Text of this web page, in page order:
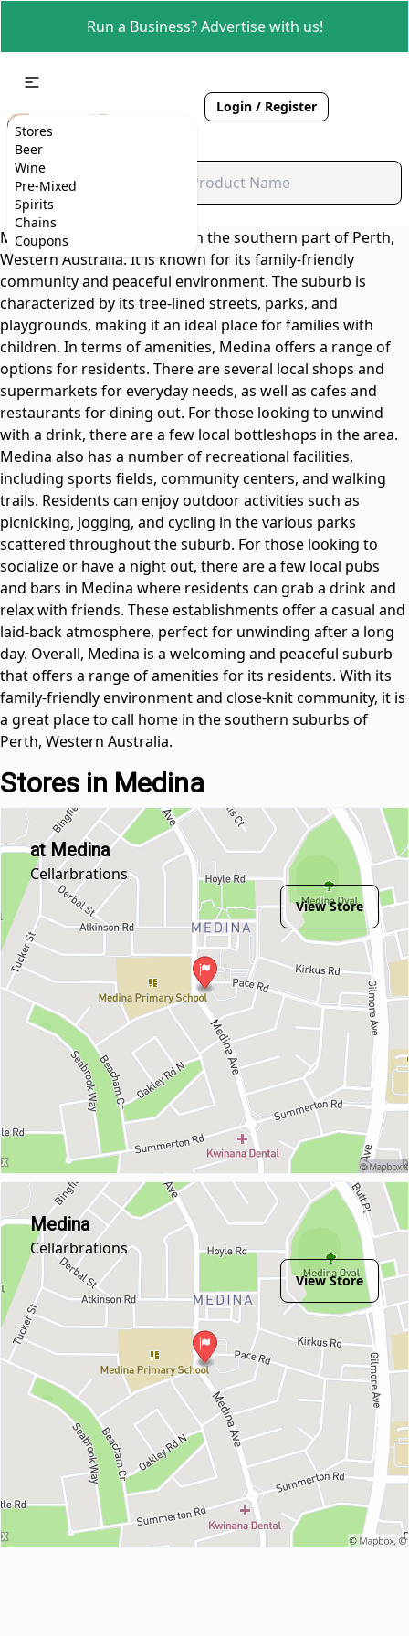
Run a Business? Advertise with us!
Stores
Beer
Wine
Pre-Mixed
Spirits
Chains
Coupons
Login / Register
Medina is a suburb located in the southern part of Perth,
Western Australia. It is known for its family-friendly
community and peaceful environment. The suburb is
characterized by its tree-lined streets, parks, and
playgrounds, making it an ideal place for families with
children. In terms of amenities, Medina offers a range of
options for residents. There are several local shops and
supermarkets for everyday needs, as well as cafes and
restaurants for dining out. For those looking to unwind
with a drink, there are a few local bottleshops in the area.
Medina also has a number of recreational facilities,
including sports fields, community centers, and walking
trails. Residents can enjoy outdoor activities such as
picnicking, jogging, and cycling in the various parks
scattered throughout the suburb. For those looking to
socialize or have a night out, there are a few local pubs
and bars in Medina where residents can grab a drink and
relax with friends. These establishments offer a casual and
laid-back atmosphere, perfect for unwinding after a long
day. Overall, Medina is a welcoming and peaceful suburb
that offers a range of amenities for its residents. With its
family-friendly environment and close-knit community, it is
a great place to call home in the southern suburbs of
Perth, Western Australia.
Stores in Medina
at Medina
Cellarbrations
View Store
Medina
Cellarbrations
View Store